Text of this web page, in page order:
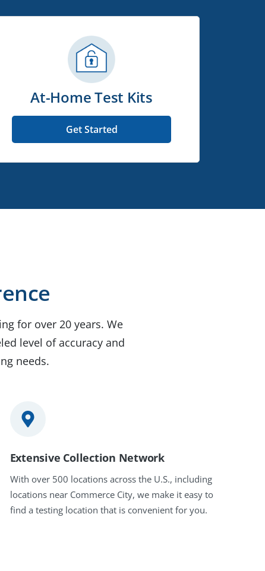
At-Home Test Kits
Get Started
for over 20 years. We
level of accuracy and
needs.
Extensive Collection Network
With over 500 locations across the U.S., including
locations near Commerce City, we make it easy to
find a testing location that is convenient for you.